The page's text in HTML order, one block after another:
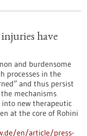
have
and burdensome
processes in the
and thus persist
mechanisms
new therapeutic
at the core of Rohini
en/article/press-